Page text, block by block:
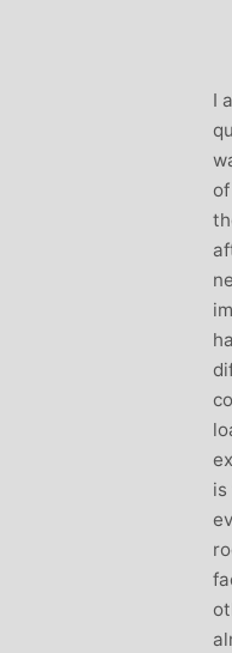
I
is
Stephanie Brown:
and Golf
I always leave
feeling unravelled and
especially like the way
to all my
are always well
My Thursday
are so important to
miss golf practice for